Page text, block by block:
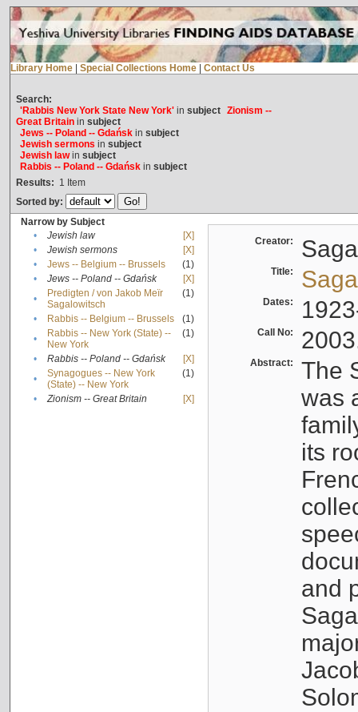
Library Home Special Collections Home Contact Us
Search:
'Rabbis New York State New York'in subject Zionism --
Great Britainin subject
Jews -- Poland -- Gdańskin subject
Jewish sermons in subject
Jewish lawin subject
Rabbis -- Poland -- Gdańskin subject
Results: 1 Item
Sorted by:
Narrow by Subject
•
Jewish law
[X]
•
Jewish sermons
[X]
•
Jews -- Belgium -- Brussels
(1)
•
Jews -- Poland -- Gdańsk
[X]
•
Predigten / von Jakob Meïr
Sagalowitsch
(1)
• Rabbis -- Belgium -- Brussels
(1)
•
Rabbis -- New York (State) --
New York
(1)
• Rabbis -- Poland -- Gdańsk
[X]
•
Synagogues -- New York
(State) -- New York
(1)
• Zionism -- Great Britain [X]
Creator:
Title:
Dates:
Call No:
Abstract:
The
was
its
and